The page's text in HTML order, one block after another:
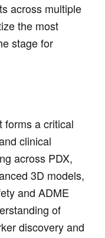
across multiple
the most
stage for
forms a critical
clinical
across PDX,
3D models,
and ADME
of
discovery and